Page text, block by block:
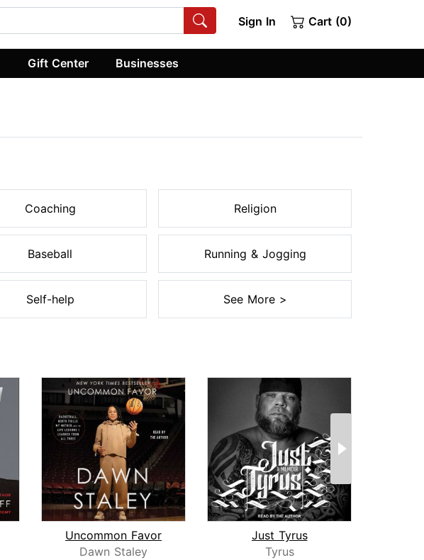
Sign In Cart (0)
Gift Center Businesses
Coaching
Baseball
Self-help
Religion
Running & Jogging
See More >
Uncommon Favor
Dawn Staley
Just Tyrus
Tyrus